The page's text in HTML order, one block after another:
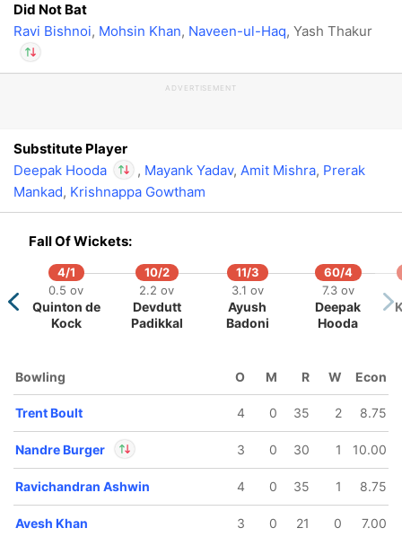
Did Not Bat
Ravi Bishnoi, Mohsin Khan, Naveen-ul-Haq, Yash Thakur
ADVERTISEMENT
Substitute Player
Deepak Hooda
In
Out
, Mayank Yadav, Amit Mishra, Prerak
Mankad, Krishnappa Gowtham
Fall Of Wickets:
4/1
0.5 ov
Quinton de
Kock
10/2
2.2 ov
Devdutt
Padikkal
11/3
3.1 ov
Ayush
Badoni
60/4
7.3 ov
Deepak
Hooda
Bowling O M R W Econ
Trent Boult 4 0 35 2 8.75
Nandre Burger
In
3 0 30 1 10.00
Ravichandran Ashwin 4 0 35 1 8.75
Avesh Khan 3 0 21 0 7.00